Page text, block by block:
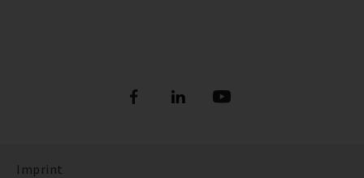
Imprint